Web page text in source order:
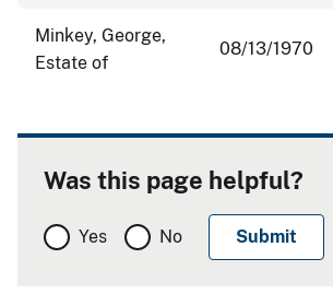
Minkey, George,
Estate of
08/13/1970
Was this page helpful?
Yes No